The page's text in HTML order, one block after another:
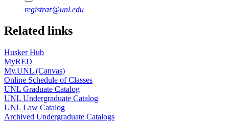
registrar@unl.edu
Related links
Husker Hub
MyRED
My.UNL (Canvas)
Online Schedule of Classes
UNL Graduate Catalog
UNL Undergraduate Catalog
UNL Law Catalog
Archived Undergraduate Catalogs